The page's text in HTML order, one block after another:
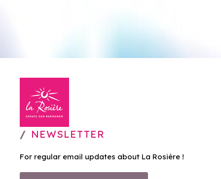
NEWSLETTER
For regular email updates about La Rosière !